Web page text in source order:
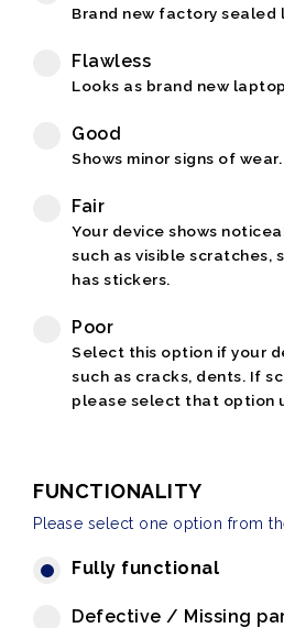
Brand new factory sealed
Flawless
Looks as brand new
Good
Shows minor signs of wear.
Fair
Your device shows
such as visible scratches,
has stickers.
Poor
Select this option if your
such as cracks, dents. If
please select that option
FUNCTIONALITY
Please select one option from
Fully functional
Defective / Missing